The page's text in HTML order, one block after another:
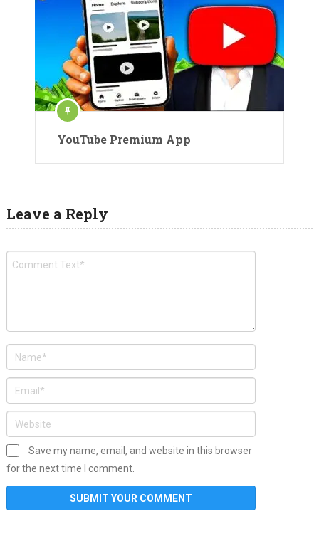
YouTube Premium App
Leave a Reply
Save my name, email, and website in this browser
for the next time I comment.